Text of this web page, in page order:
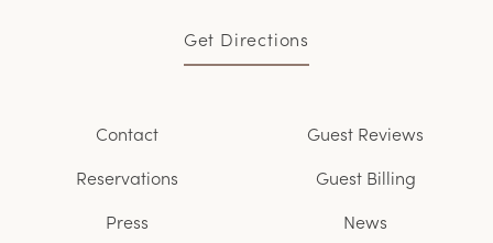
Get Directions
Contact
Reservations
Press
Guest Reviews
Guest Billing
News